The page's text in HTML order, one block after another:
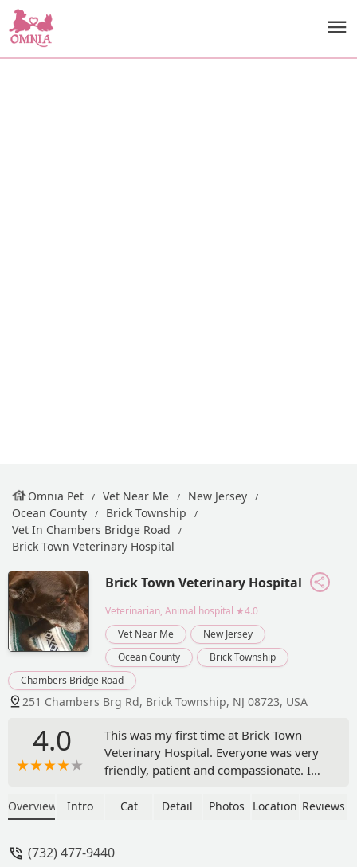
Omnia Pet Vet Near Me
New Jersey
Ocean County
Brick Township
Vet In Chambers Bridge Road
Brick Town Veterinary Hospital
Brick Town Veterinary Hospital
Veterinarian, Animal hospital ★4.0
Vet Near Me
New Jersey
Ocean County
Brick Township
Chambers Bridge Road
251 Chambers Brg Rd, Brick Township, NJ 08723, USA
4.0
This was my first time at Brick Town
Veterinary Hospital. Everyone was very
friendly, patient and compassionate. I
and caring with my dog Sonny. He took
them all with such patience. I was very
Overview Intro Cat Detail Photos Location Reviews
(732) 477-9440